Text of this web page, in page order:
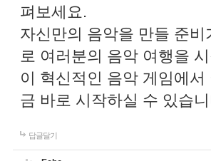
펴보세요.
자신만의 음악을 만들 준
로 여러분의 음악 여행을
이 혁신적인 음악 게임에
금 바로 시작하실 수 있습
답글달기